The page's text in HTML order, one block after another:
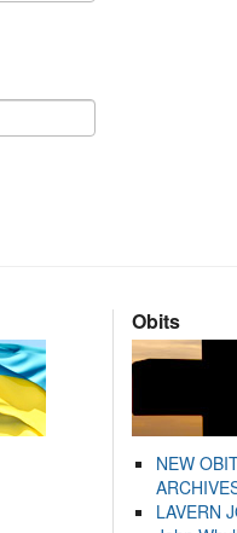
Obits
NEW
LAVERN